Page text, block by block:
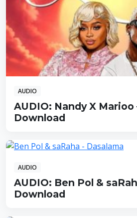
AUDIO
AUDIO: Nandy X Marioo
Download
AUDIO
AUDIO: Ben Pol &
Download